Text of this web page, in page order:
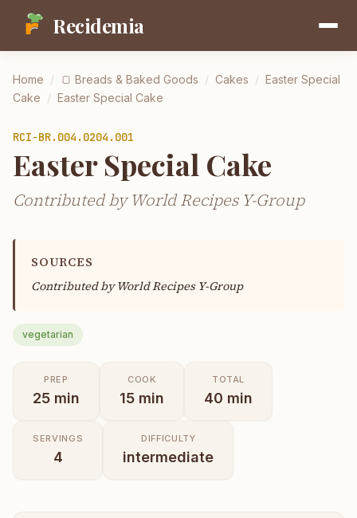
Recidemia
Home / 🍞 Breads & Baked Goods / Cakes / Easter Special
Cake / Easter Special Cake
RCI-BR.004.0204.001
Easter Special Cake
Contributed by World Recipes Y-Group
SOURCES
Contributed byWorld Recipes Y-Group
vegetarian
PREP
25 min
COOK
15 min
TOTAL
40 min
SERVINGS
4
DIFFICULTY
intermediate